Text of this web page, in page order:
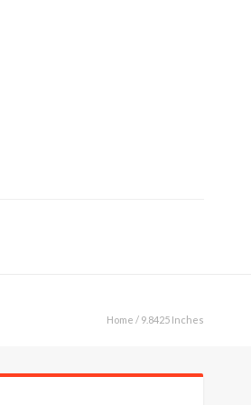
Home / 9.8425 Inches